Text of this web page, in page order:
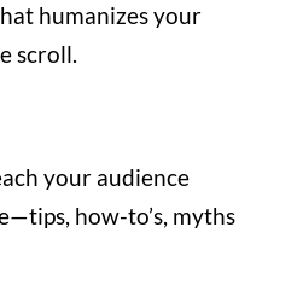
humanizes your
scroll.
your audience
how-to’s, myths